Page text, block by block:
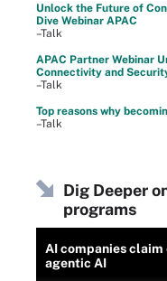
Unlock the Future of
Dive Webinar APAC
–Talk
APAC Partner Webinar
Connectivity and
–Talk
Top reasons why
–Talk
Dig Deeper
programs
AI companies
agentic AI